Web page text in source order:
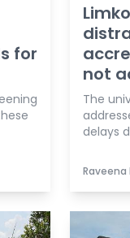
for
not
The
delays
Raveena